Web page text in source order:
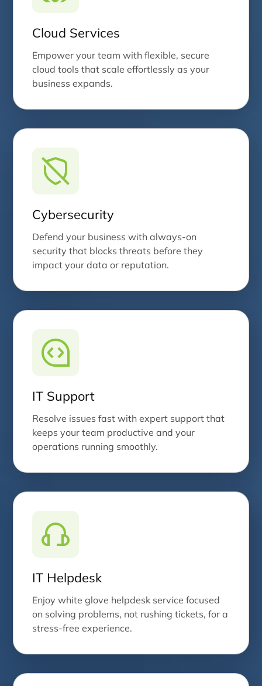
Cloud Services
Empower your team with flexible, secure
cloud tools that scale effortlessly as your
business expands.
Cybersecurity
Defend your business with always-on
security that blocks threats before they
impact your data or reputation.
IT Support
Resolve issues fast with expert support that
keeps your team productive and your
operations running smoothly.
IT Helpdesk
Enjoy white glove helpdesk service focused
on solving problems, not rushing tickets, for a
stress-free experience.